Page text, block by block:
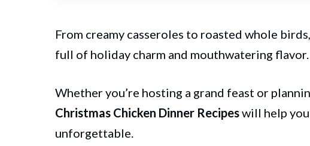
From creamy casseroles to roasted whole
full of holiday charm and mouthwatering flavor.
Whether you’re hosting a grand feast or
Christmas Chicken Dinner Recipeswill help
unforgettable.